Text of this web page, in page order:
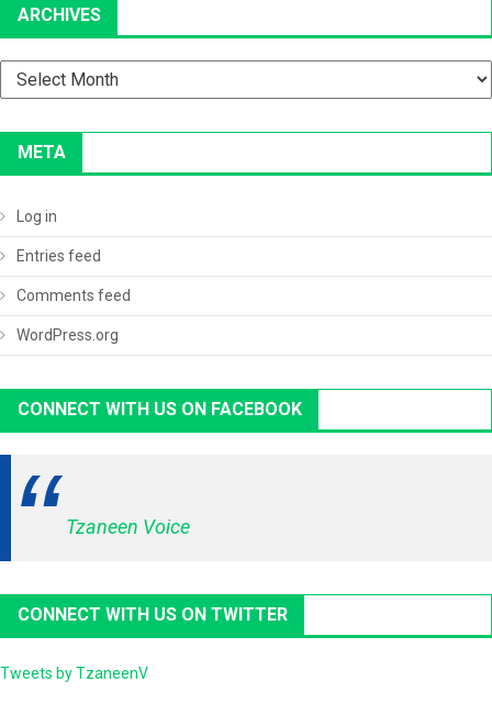
ARCHIVES
Archives
META
Log in
Entries feed
Comments feed
WordPress.org
CONNECT WITH US ON FACEBOOK
Tzaneen Voice
CONNECT WITH US ON TWITTER
Tweets by TzaneenV